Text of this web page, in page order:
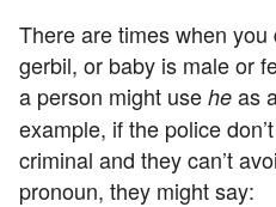
There are times when you
gerbil, or baby is male or
a person might use he as
example, if the police
criminal and they can’t
pronoun, they might say: